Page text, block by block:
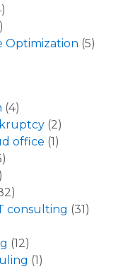
Optimization (5)
(4)
(2)
office (1)
consulting (31)
(12)
(1)